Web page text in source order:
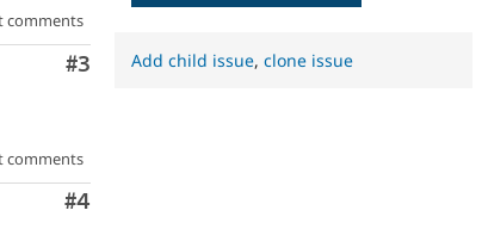
Comment
#3
Comment
#4
Add child issue,clone issue